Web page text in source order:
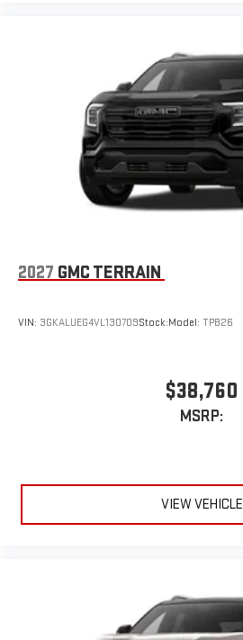
2027 GMC TERRAIN
VIN: 3GKALUEG4VL130709Stock:Model: TPB26
$38,760
MSRP:
VIEW VEHICLE